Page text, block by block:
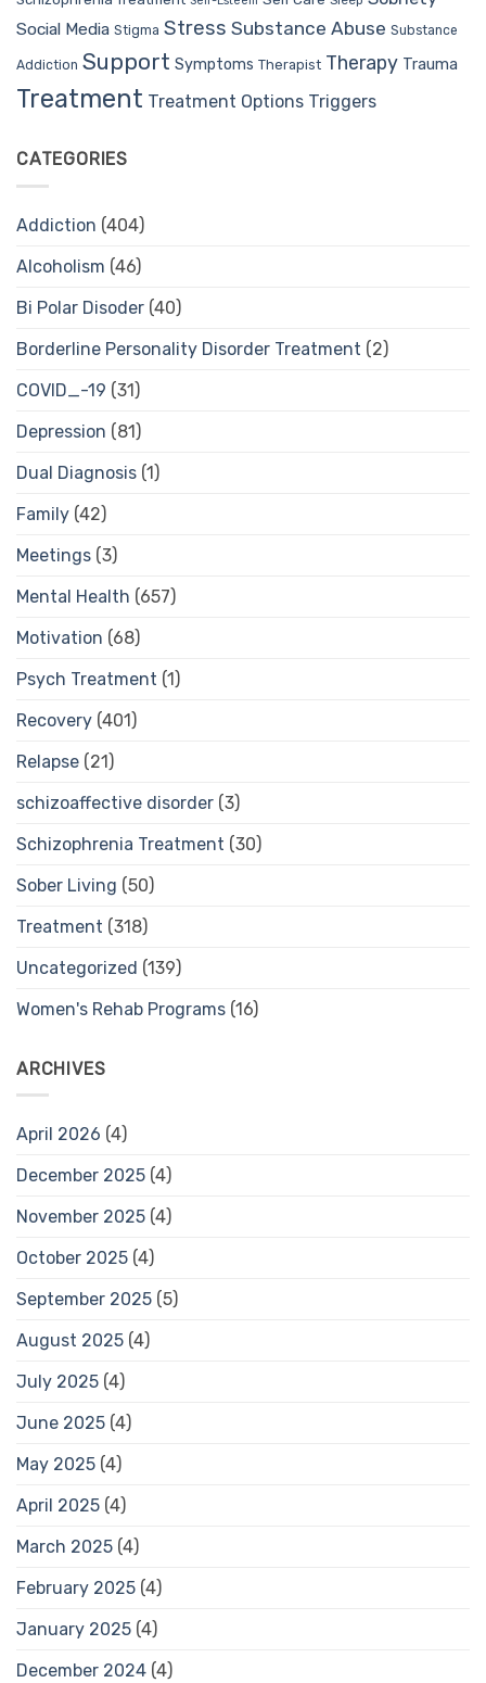
Social Media Stigma Stress Substance Abuse Substance
Addiction Support Symptoms Therapist Therapy Trauma
Treatment Treatment Options Triggers
CATEGORIES
Addiction (404)
Alcoholism (46)
Bi Polar Disoder (40)
Borderline Personality Disorder Treatment (2)
COVID_-19 (31)
Depression (81)
Dual Diagnosis (1)
Family (42)
Meetings (3)
Mental Health (657)
Motivation (68)
Psych Treatment (1)
Recovery (401)
Relapse (21)
schizoaffective disorder (3)
Schizophrenia Treatment (30)
Sober Living (50)
Treatment (318)
Uncategorized (139)
Women's Rehab Programs (16)
ARCHIVES
April 2026 (4)
December 2025 (4)
November 2025 (4)
October 2025 (4)
September 2025 (5)
August 2025 (4)
July 2025 (4)
June 2025 (4)
May 2025 (4)
April 2025 (4)
March 2025 (4)
February 2025 (4)
January 2025 (4)
December 2024 (4)